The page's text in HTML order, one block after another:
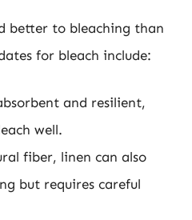
better to bleaching than
for bleach include:
and resilient,
well.
fiber, linen can also
but requires careful